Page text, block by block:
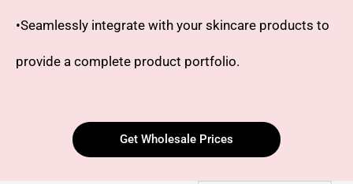
•Seamlessly integrate with your skincare products to
provide a complete product portfolio.
Get Wholesale Prices